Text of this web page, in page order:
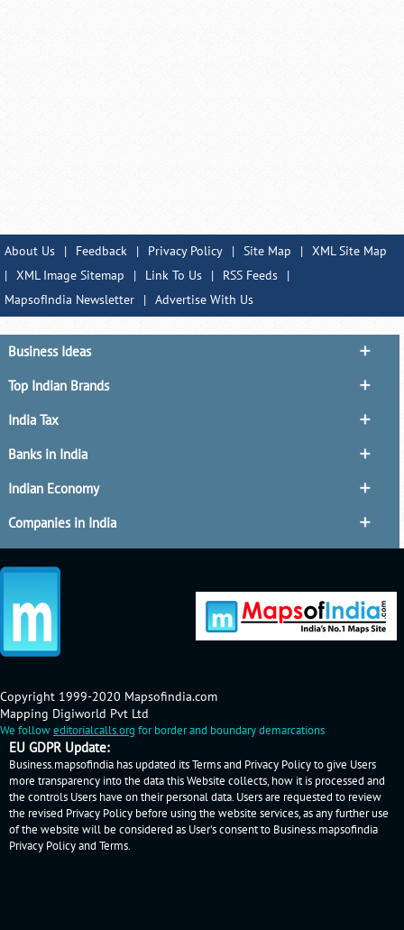
About Us | Feedback | Privacy Policy | Site Map | XML Site Map
| XML Image Sitemap | Link To Us | RSS Feeds
|
MapsofIndia Newsletter
| Advertise With Us
Business Ideas
Top Indian Brands
India Tax
Banks in India
Indian Economy
Companies in India
Copyright 1999-2020 Mapsofindia.com
Mapping Digiworld Pvt Ltd
We followeditorialcalls.org for border and boundary demarcations
EU GDPR Update:
Business.mapsofindia has updated its Terms and Privacy Policy to give Users
more transparency into the data this Website collects, how it is processed and
the controls Users have on their personal data. Users are requested to review
the revised Privacy Policy before using the website services, as any further use
of the website will be considered as User's consent to Business.mapsofindia
Privacy Policyand Terms.